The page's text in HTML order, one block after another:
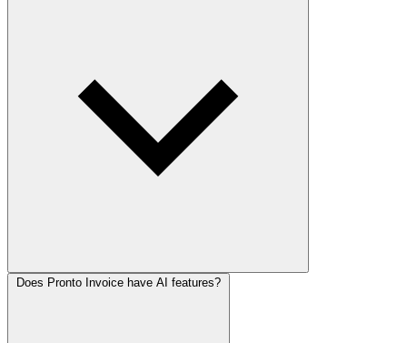
Does Pronto Invoice have AI features?